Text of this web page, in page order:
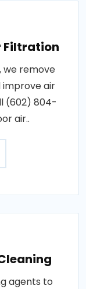
Filtration
we remove
improve air
(602) 804-
air..
agents to